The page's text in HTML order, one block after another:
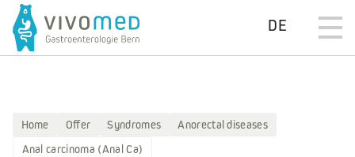
DE
Home Offer Syndromes
Anorectal diseases
Anal carcinoma (Anal Ca)